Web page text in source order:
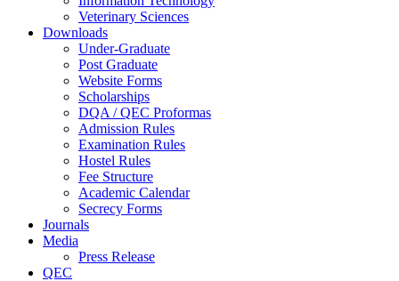
Veterinary Sciences
Downloads
Under-Graduate
Post Graduate
Website Forms
Scholarships
DQA / QEC Proformas
Admission Rules
Examination Rules
Hostel Rules
Fee Structure
Academic Calendar
Secrecy Forms
Journals
Media
Press Release
QEC